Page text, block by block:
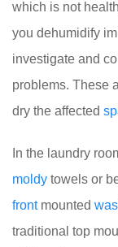
which is not
you dehumidify
investigate and
problems. These
dry the affected
In the laundry
moldy towels or
frontmounted was
traditional top